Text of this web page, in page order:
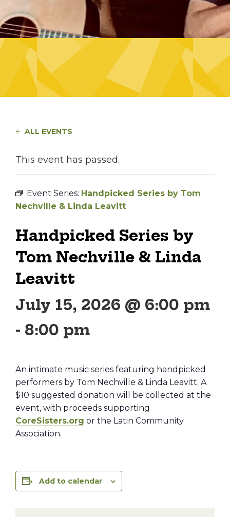
ALL EVENTS
This event has passed.
Event Series: Handpicked Series by Tom
Nechville & Linda Leavitt
Handpicked Series by
Tom Nechville & Linda
Leavitt
July 15, 2026 @ 6:00 pm
- 8:00 pm
An intimate music series featuring handpicked
performers by Tom Nechville & Linda Leavitt. A
$10 suggested donation will be collected at the
event, with proceeds supporting
CoreSisters.org or the Latin Community
Association.
Add to calendar